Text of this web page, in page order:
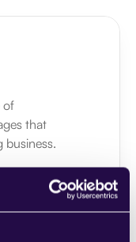
of
that
business.